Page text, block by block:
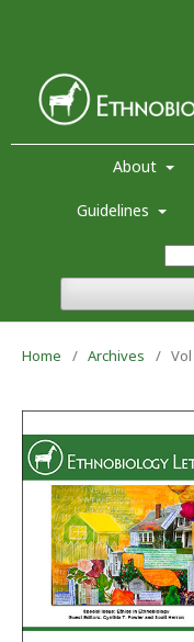
About
Guidelines
Home / Archives / Vol